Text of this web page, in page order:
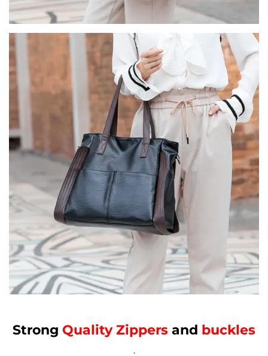
Strong Quality Zippers and buckles
.